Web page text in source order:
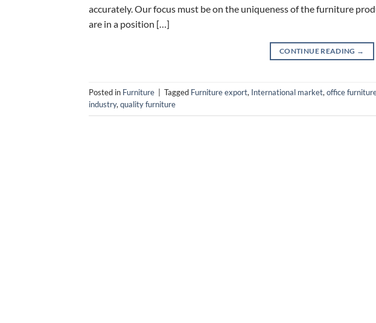
accurately. Our focus must be on the uniqueness of the furniture
are in a position […]
CONTINUE READING →
Posted in Furniture Tagged Furniture export, International market, office
industry, quality furniture